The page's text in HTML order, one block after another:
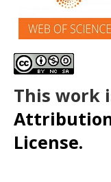
This work
License.